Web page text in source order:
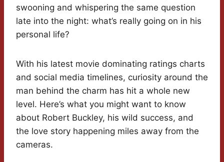
swooning and whispering the same question
late into the night: what’s really going on in his
personal life?
With his latest movie dominating ratings charts
and social media timelines, curiosity around the
man behind the charm has hit a whole new
level. Here’s what you might want to know
about Robert Buckley, his wild success, and
the love story happening miles away from the
cameras.